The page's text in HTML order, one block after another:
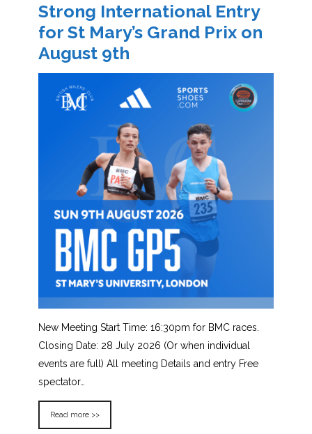
Strong International Entry
for St Mary’s Grand Prix on
August 9th
New Meeting Start Time: 16:30pm for BMC races.
Closing Date: 28 July 2026 (Or when individual
events are full) All meeting Details and entry Free
spectator…
Read more >>